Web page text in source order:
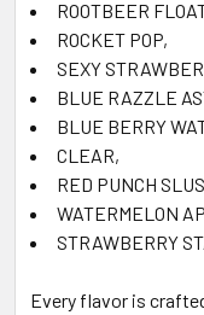
ROOTBEER
ROCKET POP,
SEXY
BLUE RAZZLE
BLUE BERRY
CLEAR,
RED PUNCH
WATERMELON
STRAWBERRY
Every flavor is